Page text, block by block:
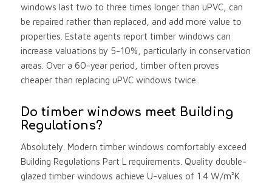
windows last two to three times longer than uPVC, can
be repaired rather than replaced, and add more value to
properties. Estate agents report timber windows can
increase valuations by 5-10%, particularly in conservation
areas. Over a 60-year period, timber often proves
cheaper than replacing uPVC windows twice.
Do timber windows meet Building
Regulations?
Absolutely. Modern timber windows comfortably exceed
Building Regulations Part L requirements. Quality double-
glazed timber windows achieve U-values of 1.4 W/m²K